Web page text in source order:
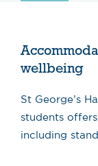
wellbeing
St George’s
students
including